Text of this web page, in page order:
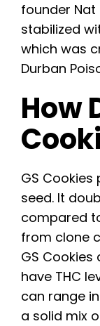
founder Nat
stabilized
which was
Durban
How
GS
seed. It
compared
from clone
GS
have THC
can range
a solid mix